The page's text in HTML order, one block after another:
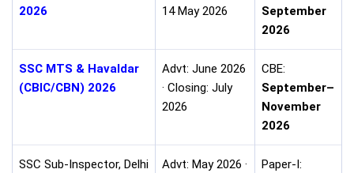
2026
14 May 2026
September
2026
SSC MTS & Havaldar
(CBIC/CBN) 2026
Advt: June 2026
· Closing: July
2026
CBE:
September–
November
2026
SSC Sub-Inspector, Delhi
Advt: May 2026 ·
Paper-I: